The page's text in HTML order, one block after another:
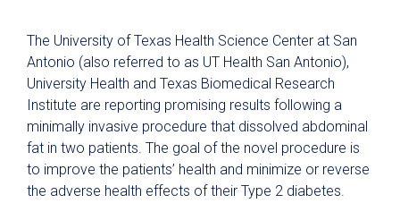
The University of Texas Health Science Center at San
Antonio (also referred to as UT Health San Antonio),
University Health and Texas Biomedical Research
Institute are reporting promising results following a
minimally invasive procedure that dissolved abdominal
fat in two patients. The goal of the novel procedure is
to improve the patients’ health and minimize or reverse
the adverse health effects of their Type 2 diabetes.